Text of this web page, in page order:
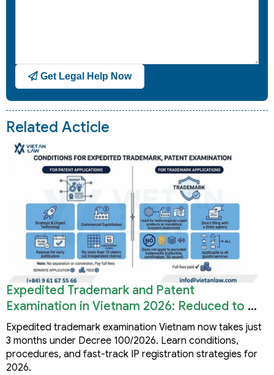
Get Legal Help Now
Related Acticle
Expedited Trademark and Patent
Examination in Vietnam 2026: Reduced to 3
Months
Expedited trademark examination Vietnam now takes just
3 months under Decree 100/2026. Learn conditions,
procedures, and fast-track IP registration strategies for
2026.